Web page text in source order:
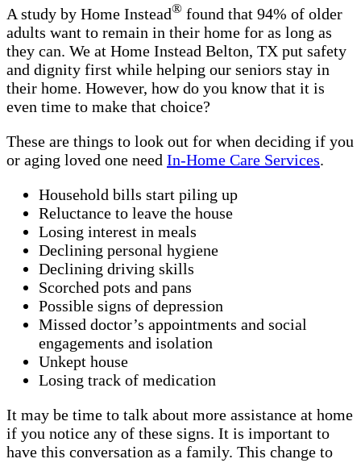
A study by Home Instead® found that 94% of older
adults want to remain in their home for as long as
they can. We at Home Instead Belton, TX put safety
and dignity first while helping our seniors stay in
their home. However, how do you know that it is
even time to make that choice?
These are things to look out for when deciding if you
or aging loved one need In-Home Care Services.
Household bills start piling up
Reluctance to leave the house
Losing interest in meals
Declining personal hygiene
Declining driving skills
Scorched pots and pans
Possible signs of depression
Missed doctor’s appointments and social
engagements and isolation
Unkept house
Losing track of medication
It may be time to talk about more assistance at home
if you notice any of these signs. It is important to
have this conversation as a family. This change to